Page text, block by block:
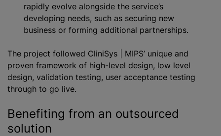
rapidly evolve alongside the service’s
developing needs, such as securing new
business or forming additional partnerships.
The project followed CliniSys | MIPS’ unique and
proven framework of high-level design, low level
design, validation testing, user acceptance testing
through to go live.
Benefiting from an outsourced
solution